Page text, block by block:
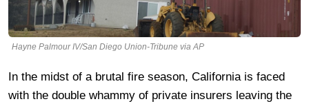
Hayne Palmour IV/San Diego Union-Tribune via AP
In the midst of a brutal fire season, California is faced
with the double whammy of private insurers leaving the